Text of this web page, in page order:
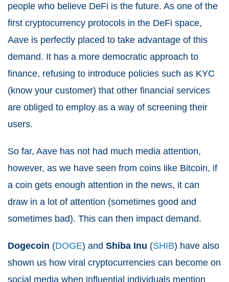
people who believe DeFi is the future. As one of the
first cryptocurrency protocols in the DeFi space,
Aave is perfectly placed to take advantage of this
demand. It has a more democratic approach to
finance, refusing to introduce policies such as KYC
(know your customer) that other financial services
are obliged to employ as a way of screening their
users.
So far, Aave has not had much media attention,
however, as we have seen from coins like Bitcoin, if
a coin gets enough attention in the news, it can
draw in a lot of attention (sometimes good and
sometimes bad). This can then impact demand.
Dogecoin (DOGE) and Shiba Inu (SHIB) have also
shown us how viral cryptocurrencies can become on
social media when influential individuals mention